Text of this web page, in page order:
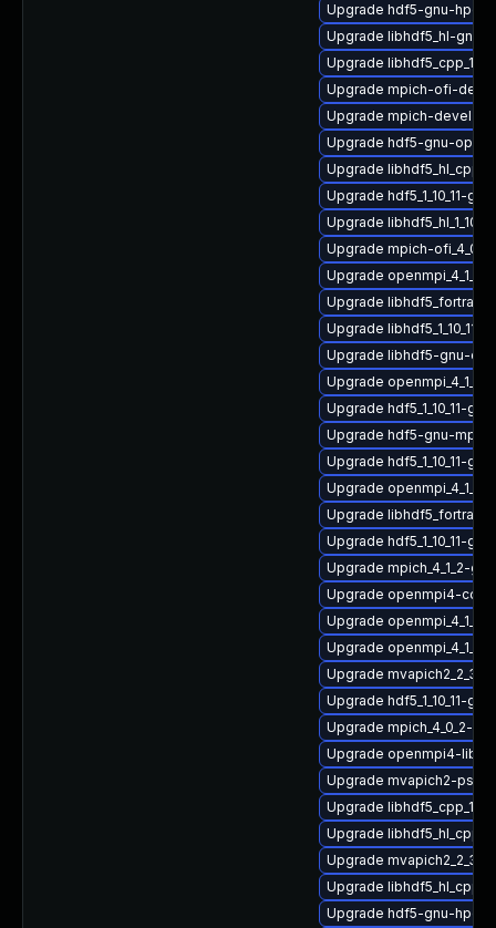
Upgrade hdf5-gnu-hpc-
Upgrade libhdf5_hl-gnu-
Upgrade
Upgrade mpich-ofi-devel
Upgrade mpich-devel
Upgrade hdf5-gnu-
Upgrade
Upgrade hdf5_1_10_11-
Upgrade
Upgrade mpich-
Upgrade
Upgrade
Upgrade
Upgrade libhdf5-gnu-
Upgrade
Upgrade hdf5_1_10_11-
Upgrade hdf5-gnu-
Upgrade hdf5_1_10_11-
Upgrade
Upgrade
Upgrade hdf5_1_10_11-
Upgrade mpich_4_1_2-
Upgrade openmpi4-
Upgrade
Upgrade
Upgrade
Upgrade hdf5_1_10_11-
Upgrade mpich_4_0_2-
Upgrade openmpi4-libs
Upgrade mvapich2-
Upgrade
Upgrade libhdf5_hl_cpp-
Upgrade
Upgrade
Upgrade hdf5-gnu-hpc